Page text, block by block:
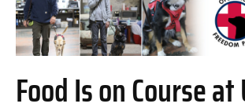
Food Is on Course